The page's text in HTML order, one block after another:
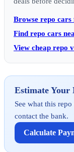
Browse repo cars
Find repo cars
View cheap repo
Estimate Your
See what this
contact the bank.
Calculate